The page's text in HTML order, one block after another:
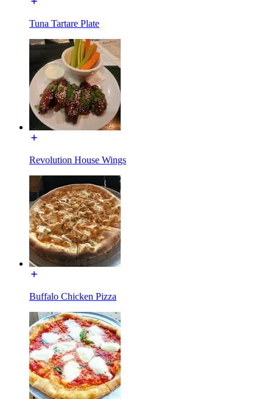
Tuna Tartare Plate
Revolution House Wings
Buffalo Chicken Pizza